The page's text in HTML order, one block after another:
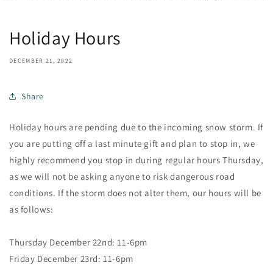
Holiday Hours
DECEMBER 21, 2022
Share
Holiday hours are pending due to the incoming snow storm. If
you are putting off a last minute gift and plan to stop in, we
highly recommend you stop in during regular hours Thursday,
as we will not be asking anyone to risk dangerous road
conditions. If the storm does not alter them, our hours will be
as follows:
Thursday December 22nd: 11-6pm
Friday December 23rd: 11-6pm